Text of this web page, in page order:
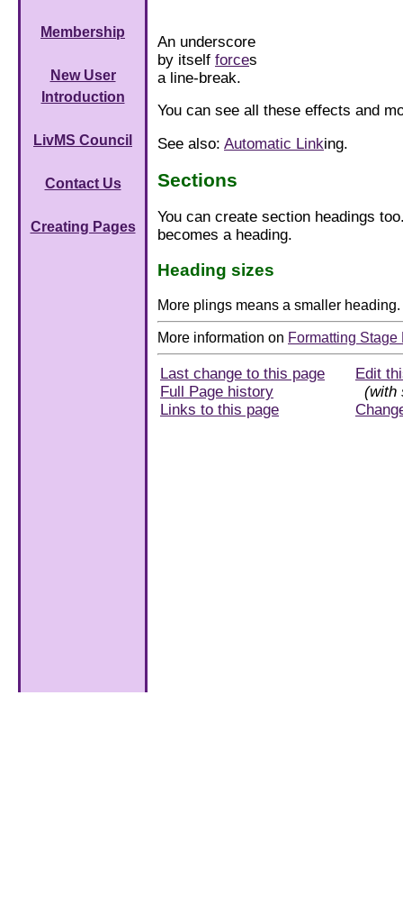
Membership
New User
Introduction
LivMS Council
Contact Us
Creating Pages
An underscore
by itself forces
a line-break.
You can see all these effects and
See also: Automatic Linking.
Sections
You can create section headings
becomes a heading.
Heading sizes
More plings means a smaller heading.
More information on Formatting Stage
Last change to this page
Full Page history
Links to this page
Edit
(with